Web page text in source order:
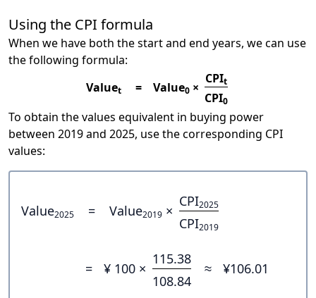
Using the CPI formula
When we have both the start and end years, we can use
the following formula:
Valuet = Value0 ×
CPIt
CPI0
To obtain the values equivalent in buying power
between 2019 and 2025, use the corresponding CPI
values:
Value2025 = Value2019 ×
CPI2025
CPI2019
= ¥ 100 ×
115.38
108.84
≈ ¥106.01